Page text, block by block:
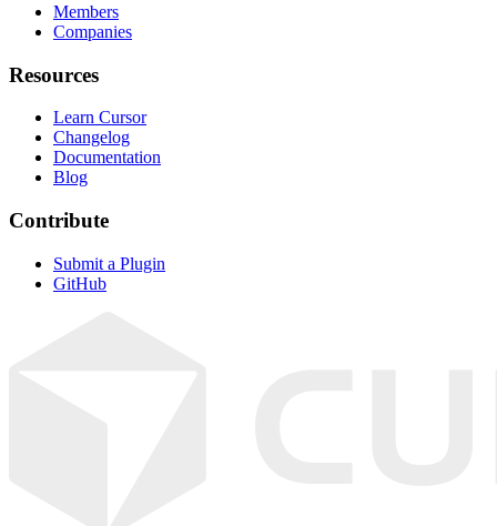
Members
Companies
Resources
Learn Cursor
Changelog
Documentation
Blog
Contribute
Submit a Plugin
GitHub